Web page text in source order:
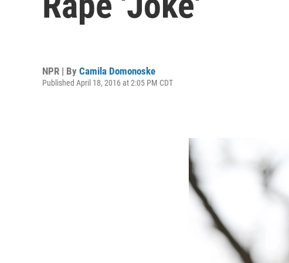
NPR | By Camila Domonoske
Published April 18, 2016 at 2:05 PM CDT